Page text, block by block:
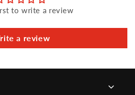
to write a review
a review